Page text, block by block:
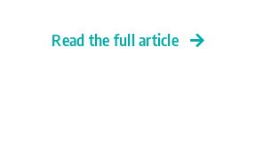
Read the full article